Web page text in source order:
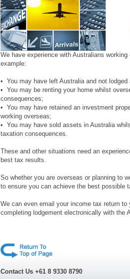
We have experience with Australians
example:
• You may have left Australia and not
• You may be renting your home whilst
consequences;
• You may have retained an investment
working overseas;
• You may have sold assets in Australia
taxation consequences.
These and other situations need an
best tax results.
So whether you are overseas or planning to
to ensure you can achieve the best possible
We can even email your income tax return
completing lodgement electronically with the
Contact Us +61 8 9330 8790